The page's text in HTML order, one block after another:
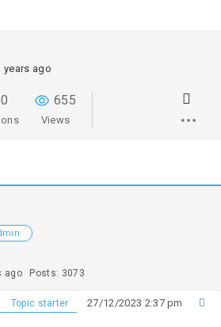
years ago
0 655
Views
ago Posts: 3073
Topic starter 27/12/2023 2:37 pm